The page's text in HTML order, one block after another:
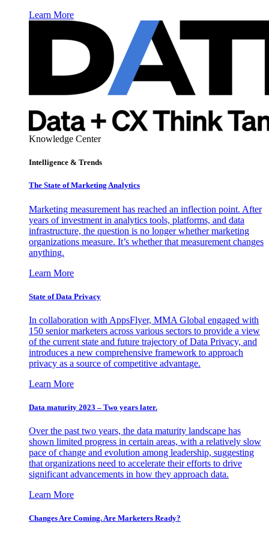
Learn More
Knowledge Center
Intelligence & Trends
The State of Marketing Analytics
Marketing measurement has reached an inflection point. After
years of investment in analytics tools, platforms, and data
infrastructure, the question is no longer whether marketing
organizations measure. It’s whether that measurement changes
anything.
Learn More
State of Data Privacy
In collaboration with AppsFlyer, MMA Global engaged with
150 senior marketers across various sectors to provide a view
of the current state and future trajectory of Data Privacy, and
introduces a new comprehensive framework to approach
privacy as a source of competitive advantage.
Learn More
Data maturity 2023 – Two years later.
Over the past two years, the data maturity landscape has
shown limited progress in certain areas, with a relatively slow
pace of change and evolution among leadership, suggesting
that organizations need to accelerate their efforts to drive
significant advancements in how they approach data.
Learn More
Changes Are Coming. Are Marketers Ready?